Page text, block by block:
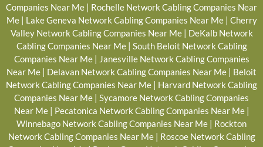
Companies Near Me | Rochelle Network Cabling Companies Near
Me| Lake Geneva Network Cabling Companies Near Me| Cherry
Valley Network Cabling Companies Near Me| DeKalb Network
Cabling Companies Near Me| South Beloit Network Cabling
Companies Near Me| Janesville Network Cabling Companies
Near Me | Delavan Network Cabling Companies Near Me | Beloit
Network Cabling Companies Near Me | Harvard Network Cabling
Companies Near Me | Sycamore Network Cabling Companies
Near Me| Pecatonica Network Cabling Companies Near Me|
Winnebago Network Cabling Companies Near Me | Rockton
Network Cabling Companies Near Me| Roscoe Network Cabling